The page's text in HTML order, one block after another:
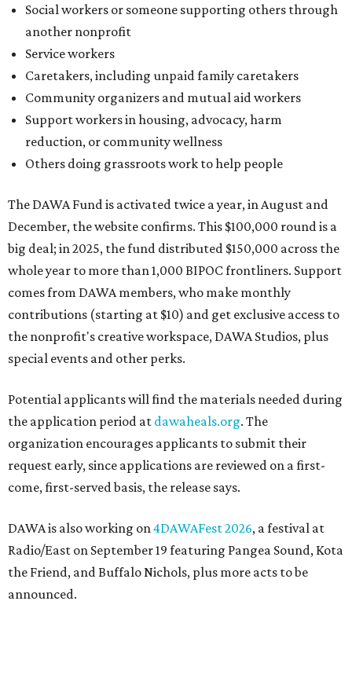
Social workers or someone supporting others through
another nonprofit
Service workers
Caretakers, including unpaid family caretakers
Community organizers and mutual aid workers
Support workers in housing, advocacy, harm
reduction, or community wellness
Others doing grassroots work to help people
The DAWA Fund is activated twice a year, in August and
December, the website confirms. This $100,000 round is a
big deal; in 2025, the fund distributed $150,000 across the
whole year to more than 1,000 BIPOC frontliners. Support
comes from DAWA members, who make monthly
contributions (starting at $10) and get exclusive access to
the nonprofit's creative workspace, DAWA Studios, plus
special events and other perks.
Potential applicants will find the materials needed during
the application period at dawaheals.org. The
organization encourages applicants to submit their
request early, since applications are reviewed on a first-
come, first-served basis, the release says.
DAWA is also working on 4DAWAFest 2026, a festival at
Radio/East on September 19 featuring Pangea Sound, Kota
the Friend, and Buffalo Nichols, plus more acts to be
announced.